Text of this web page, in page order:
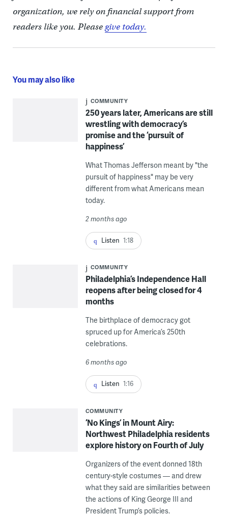
organization, we rely on financial support from
readers like you. Pleasegive today.
You may also like
COMMUNITY
250 years later, Americans are still
wrestling with democracy’s
promise and the ‘pursuit of
happiness’
What Thomas Jefferson meant by "the
pursuit of happiness" may be very
different from what Americans mean
today.
2 months ago
Listen 1:18
COMMUNITY
Philadelphia’s Independence Hall
reopens after being closed for 4
months
The birthplace of democracy got
spruced up for America’s 250th
celebrations.
6 months ago
Listen 1:16
COMMUNITY
‘No Kings’ in Mount Airy:
Northwest Philadelphia residents
explore history on Fourth of July
Organizers of the event donned 18th
century-style costumes — and drew
what they said are similarities between
the actions of King George III and
President Trump’s policies.